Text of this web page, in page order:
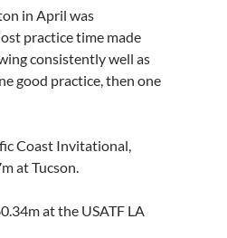
in April was
practice time made
consistently well as
good practice, then one
Coast Invitational,
at Tucson.
at the USATF LA